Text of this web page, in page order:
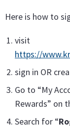
Here is how to
visit
https://
sign in OR
Go to “My
Rewards” on
Search for “